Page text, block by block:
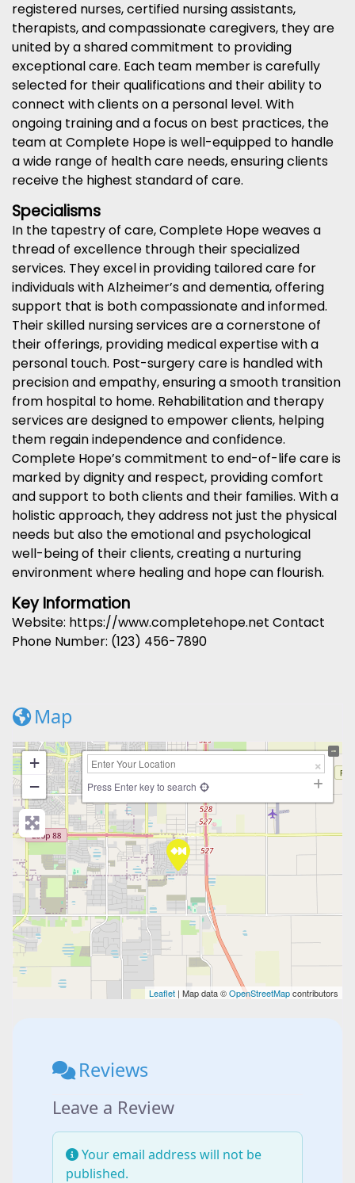
registered nurses, certified nursing assistants,
therapists, and compassionate caregivers, they are
united by a shared commitment to providing
exceptional care. Each team member is carefully
selected for their qualifications and their ability to
connect with clients on a personal level. With
ongoing training and a focus on best practices, the
team at Complete Hope is well-equipped to handle
a wide range of health care needs, ensuring clients
receive the highest standard of care.
Specialisms
In the tapestry of care, Complete Hope weaves a
thread of excellence through their specialized
services. They excel in providing tailored care for
individuals with Alzheimer’s and dementia, offering
support that is both compassionate and informed.
Their skilled nursing services are a cornerstone of
their offerings, providing medical expertise with a
personal touch. Post-surgery care is handled with
precision and empathy, ensuring a smooth transition
from hospital to home. Rehabilitation and therapy
services are designed to empower clients, helping
them regain independence and confidence.
Complete Hope’s commitment to end-of-life care is
marked by dignity and respect, providing comfort
and support to both clients and their families. With a
holistic approach, they address not just the physical
needs but also the emotional and psychological
well-being of their clients, creating a nurturing
environment where healing and hope can flourish.
Key Information
Website: https://www.completehope.net Contact
Phone Number: (123) 456-7890
Map
+
−
Press Enter key to search
Leaflet | Map data ©OpenStreetMapcontributors
Reviews
Leave a Review
Your email address will not be
published.